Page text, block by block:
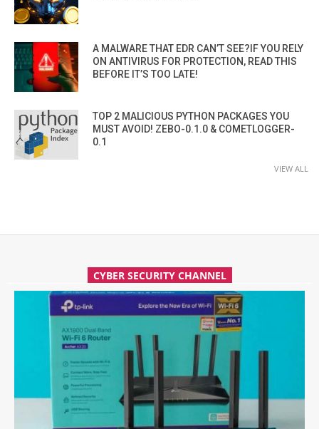
A MALWARE THAT EDR CAN’T SEE?IF YOU RELY
ON ANTIVIRUS FOR PROTECTION, READ THIS
BEFORE IT’S TOO LATE!
TOP 2 MALICIOUS PYTHON PACKAGES YOU
MUST AVOID! ZEBO-0.1.0 & COMETLOGGER-
0.1
VIEW ALL
CYBER SECURITY CHANNEL